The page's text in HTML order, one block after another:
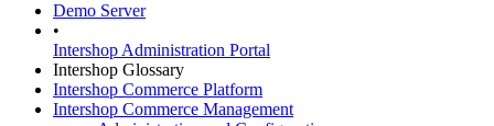
Demo Server
•
Intershop Administration Portal
Intershop Glossary
Intershop Commerce Platform
Intershop Commerce Management